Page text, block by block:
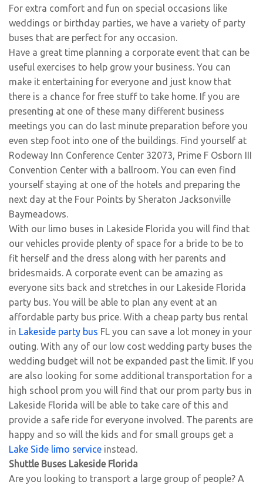
For extra comfort and fun on special occasions like
weddings or birthday parties, we have a variety of party
buses that are perfect for any occasion.
Have a great time planning a corporate event that can be
useful exercises to help grow your business. You can
make it entertaining for everyone and just know that
there is a chance for free stuff to take home. If you are
presenting at one of these many different business
meetings you can do last minute preparation before you
even step foot into one of the buildings. Find yourself at
Rodeway Inn Conference Center 32073, Prime F Osborn III
Convention Center with a ballroom. You can even find
yourself staying at one of the hotels and preparing the
next day at the Four Points by Sheraton Jacksonville
Baymeadows.
With our limo buses in Lakeside Florida you will find that
our vehicles provide plenty of space for a bride to be to
fit herself and the dress along with her parents and
bridesmaids. A corporate event can be amazing as
everyone sits back and stretches in our Lakeside Florida
party bus. You will be able to plan any event at an
affordable party bus price. With a cheap party bus rental
in Lakeside party bus FL you can save a lot money in your
outing. With any of our low cost wedding party buses the
wedding budget will not be expanded past the limit. If you
are also looking for some additional transportation for a
high school prom you will find that our prom party bus in
Lakeside Florida will be able to take care of this and
provide a safe ride for everyone involved. The parents are
happy and so will the kids and for small groups get a
Lake Side limo service instead.
Shuttle Buses Lakeside Florida
Are you looking to transport a large group of people? A